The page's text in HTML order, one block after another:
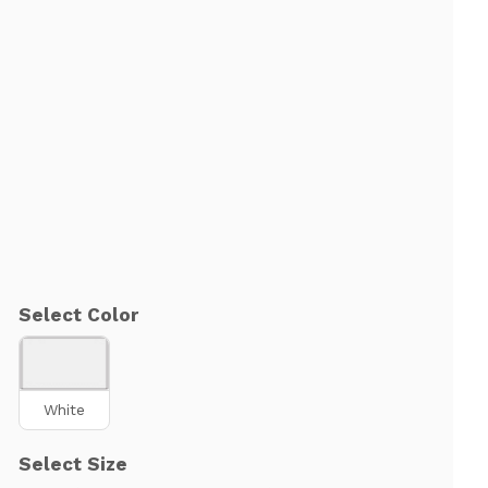
Select Color
White
Select Size